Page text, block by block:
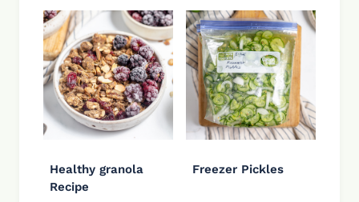
Healthy granola
Recipe
Freezer Pickles